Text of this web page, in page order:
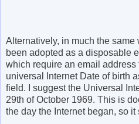
Alternatively, in much the
been adopted as a disposable
which require an email
universal Internet Date of birth
field. I suggest the Universal
29th of October 1969. This is
the day the Internet began, so